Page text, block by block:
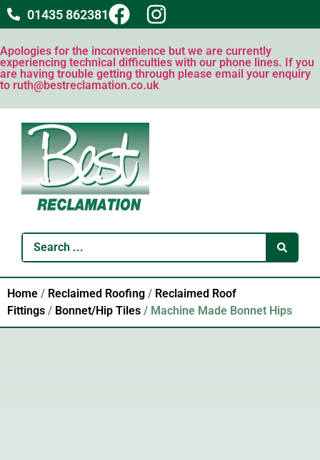
01435 862381
Apologies for the inconvenience but we are currently
experiencing technical difficulties with our phone lines. If you
are having trouble getting through please email your enquiry
to ruth@bestreclamation.co.uk
Home / Reclaimed Roofing / Reclaimed Roof
Fittings / Bonnet/Hip Tiles / Machine Made Bonnet Hips